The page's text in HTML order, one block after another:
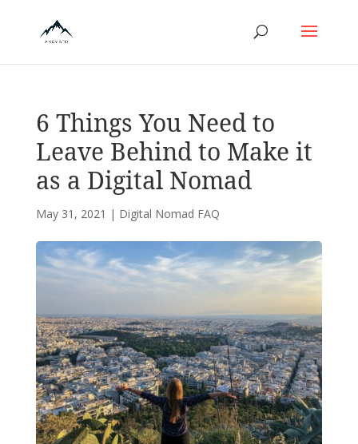
6 Things You Need to
Leave Behind to Make it
as a Digital Nomad
May 31, 2021 | Digital Nomad FAQ